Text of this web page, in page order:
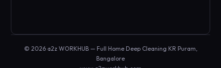
© 2026 a2z WORKHUB — Full Home Deep Cleaning KR Puram,
Bangalore